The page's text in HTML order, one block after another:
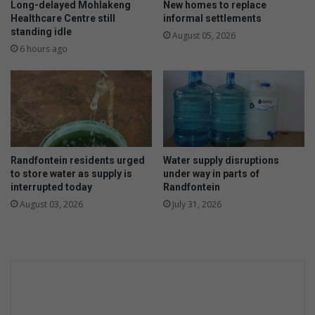
Long-delayed Mohlakeng
Healthcare Centre still
standing idle
6 hours ago
New homes to replace
informal settlements
August 05, 2026
Randfontein residents urged
to store water as supply is
interrupted today
August 03, 2026
Water supply disruptions
under way in parts of
Randfontein
July 31, 2026